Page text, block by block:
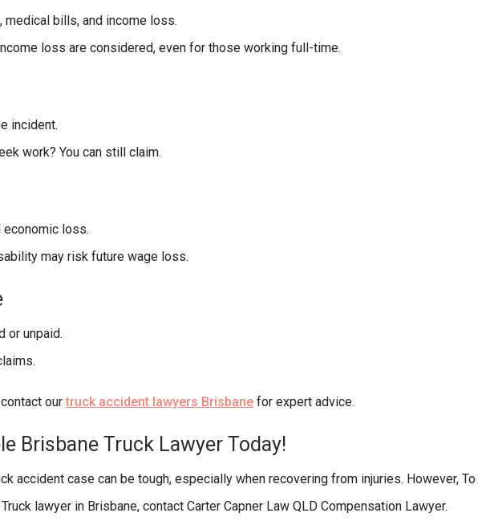
bills, and income loss.
loss are considered, even for those working full-time.
incident.
work? You can still claim.
loss.
may risk future wage loss.
or unpaid.
ourtruck accident lawyers Brisbane for expert advice.
Brisbane Truck Lawyer Today!
accident case can be tough, especially when recovering from injuries. However, To
lawyer in Brisbane, contact Carter Capner Law QLD Compensation Lawyer.